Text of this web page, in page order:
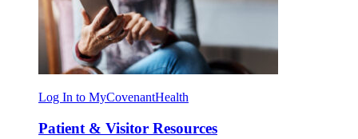
Log In to MyCovenantHealth
Patient & Visitor Resources